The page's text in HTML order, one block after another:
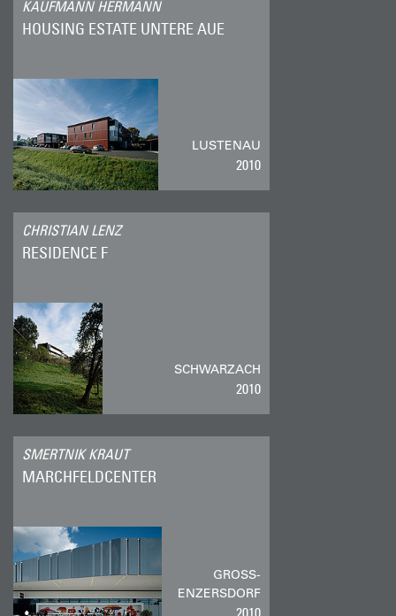
KAUFMANN HERMANN
HOUSING ESTATE UNTERE AUE
LUSTENAU
2010
CHRISTIAN LENZ
RESIDENCE F
SCHWARZACH
2010
SMERTNIK KRAUT
MARCHFELDCENTER
GROSS-E
NZERSDORF
2010